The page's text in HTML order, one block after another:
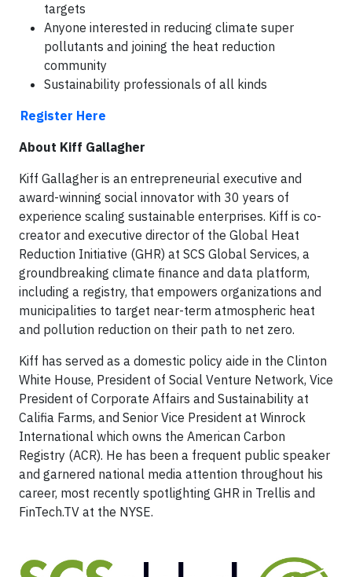
targets
Anyone interested in reducing climate super
pollutants and joining the heat reduction
community
Sustainability professionals of all kinds
Register Here
About Kiff Gallagher
Kiff Gallagher is an entrepreneurial executive and
award-winning social innovator with 30 years of
experience scaling sustainable enterprises. Kiff is co-
creator and executive director of the Global Heat
Reduction Initiative (GHR) at SCS Global Services, a
groundbreaking climate finance and data platform,
including a registry, that empowers organizations and
municipalities to target near-term atmospheric heat
and pollution reduction on their path to net zero.
Kiff has served as a domestic policy aide in the Clinton
White House, President of Social Venture Network, Vice
President of Corporate Affairs and Sustainability at
Califia Farms, and Senior Vice President at Winrock
International which owns the American Carbon
Registry (ACR). He has been a frequent public speaker
and garnered national media attention throughout his
career, most recently spotlighting GHR in Trellis and
FinTech.TV at the NYSE.